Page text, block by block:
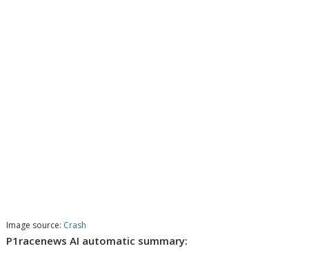
Image source: Crash
P1racenews AI automatic summary: